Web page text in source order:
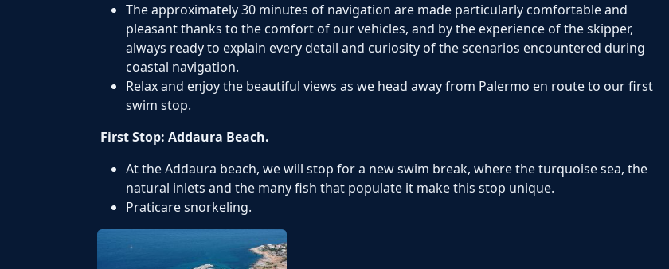
The approximately 30 minutes of navigation are made particularly comfortable and
pleasant thanks to the comfort of our vehicles, and by the experience of the skipper,
always ready to explain every detail and curiosity of the scenarios encountered during
coastal navigation.
Relax and enjoy the beautiful views as we head away from Palermo en route to our first
swim stop.
First Stop: Addaura Beach.
At the Addaura beach, we will stop for a new swim break, where the turquoise sea, the
natural inlets and the many fish that populate it make this stop unique.
Praticare snorkeling.